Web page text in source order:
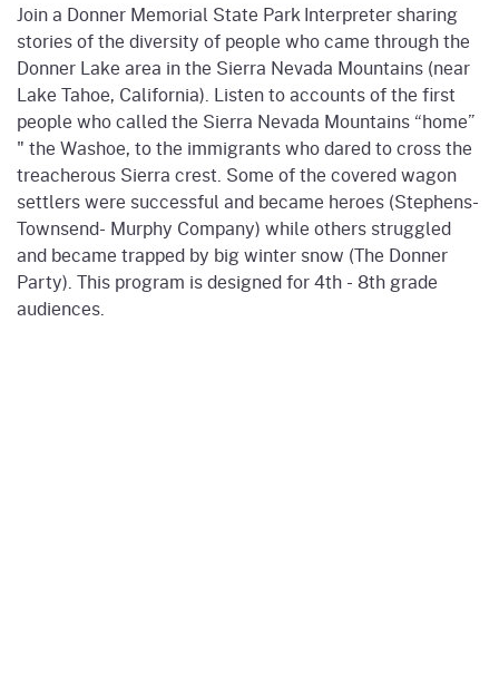
Join a Donner Memorial State Park Interpreter sharing
stories of the diversity of people who came through the
Donner Lake area in the Sierra Nevada Mountains (near
Lake Tahoe, California). Listen to accounts of the first
people who called the Sierra Nevada Mountains “home”
" the Washoe, to the immigrants who dared to cross the
treacherous Sierra crest. Some of the covered wagon
settlers were successful and became heroes (Stephens-
Townsend- Murphy Company) while others struggled
and became trapped by big winter snow (The Donner
Party). This program is designed for 4th - 8th grade
audiences.